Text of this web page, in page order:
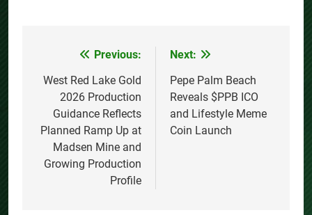
navigation
Previous:
West Red Lake Gold
2026 Production
Guidance Reflects
Planned Ramp Up at
Madsen Mine and
Growing Production
Profile
Next:
Pepe Palm Beach
Reveals $PPB ICO
and Lifestyle Meme
Coin Launch